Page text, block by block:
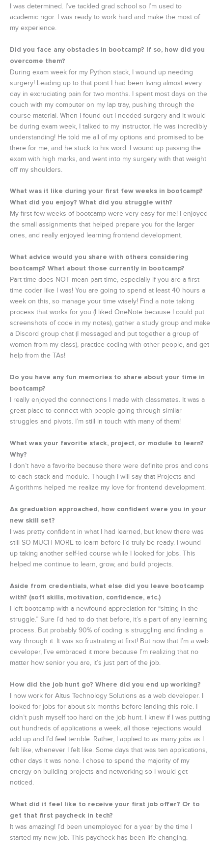
I was determined. I’ve tackled grad school so I’m used to
academic rigor. I was ready to work hard and make the most of
my experience.
Did you face any obstacles in bootcamp? If so, how did you
overcome them?
During exam week for my Python stack, I wound up needing
surgery! Leading up to that point I had been living almost every
day in excruciating pain for two months. I spent most days on the
couch with my computer on my lap tray, pushing through the
course material. When I found out I needed surgery and it would
be during exam week, I talked to my instructor. He was incredibly
understanding! He told me all of my options and promised to be
there for me, and he stuck to his word. I wound up passing the
exam with high marks, and went into my surgery with that weight
off my shoulders.
What was it like during your first few weeks in bootcamp?
What did you enjoy? What did you struggle with?
My first few weeks of bootcamp were very easy for me! I enjoyed
the small assignments that helped prepare you for the larger
ones, and really enjoyed learning frontend development.
What advice would you share with others considering
bootcamp? What about those currently in bootcamp?
Part-time does NOT mean part-time, especially if you are a first-
time coder like I was! You are going to spend at least 40 hours a
week on this, so manage your time wisely! Find a note taking
process that works for you (I liked OneNote because I could put
screenshots of code in my notes), gather a study group and make
a Discord group chat (I messaged and put together a group of
women from my class), practice coding with other people, and get
help from the TAs!
Do you have any fun memories to share about your time in
bootcamp?
I really enjoyed the connections I made with classmates. It was a
great place to connect with people going through similar
struggles and pivots. I’m still in touch with many of them!
What was your favorite stack, project, or module to learn?
Why?
I don’t have a favorite because there were definite pros and cons
to each stack and module. Though I will say that Projects and
Algorithms helped me realize my love for frontend development.
As graduation approached, how confident were you in your
new skill set?
I was pretty confident in what I had learned, but knew there was
still SO MUCH MORE to learn before I’d truly be ready. I wound
up taking another self-led course while I looked for jobs. This
helped me continue to learn, grow, and build projects.
Aside from credentials, what else did you leave bootcamp
with? (soft skills, motivation, confidence, etc.)
I left bootcamp with a newfound appreciation for “sitting in the
struggle.” Sure I’d had to do that before, it’s a part of any learning
process. But probably 90% of coding is struggling and finding a
way through it. It was so frustrating at first! But now that I’m a web
developer, I’ve embraced it more because I’m realizing that no
matter how senior you are, it’s just part of the job.
How did the job hunt go? Where did you end up working?
I now work for Altus Technology Solutions as a web developer. I
looked for jobs for about six months before landing this role. I
didn’t push myself too hard on the job hunt. I knew if I was putting
out hundreds of applications a week, all those rejections would
add up and I’d feel terrible. Rather, I applied to as many jobs as I
felt like, whenever I felt like. Some days that was ten applications,
other days it was none. I chose to spend the majority of my
energy on building projects and networking so I would get
noticed.
What did it feel like to receive your first job offer? Or to
get that first paycheck in tech?
It was amazing! I’d been unemployed for a year by the time I
started my new job. This paycheck has been life-changing.